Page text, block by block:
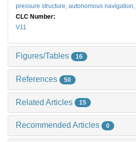
pressure structure, autonomous navigation,
CLC Number:
V11
Figures/Tables 16
References 50
Related Articles 15
Recommended Articles 0